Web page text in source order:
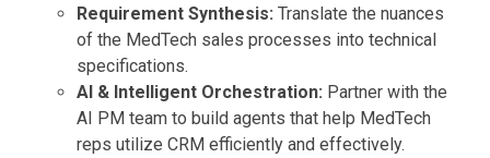
Requirement Synthesis: Translate the nuances
of the MedTech sales processes into technical
specifications.
AI & Intelligent Orchestration: Partner with the
AI PM team to build agents that help MedTech
reps utilize CRM efficiently and effectively.